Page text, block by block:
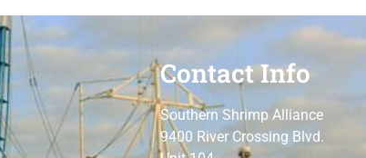
Contact Info
Southern Shrimp Alliance
9400 River Crossing Blvd.